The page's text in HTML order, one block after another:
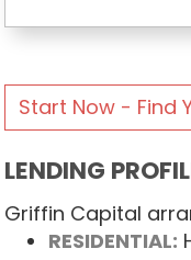
Start Now - Find
LENDING
Griffin Capital
RESIDENTIAL: